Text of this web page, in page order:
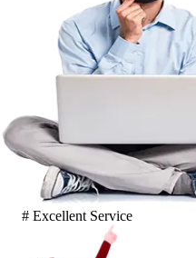
# Excellent Service